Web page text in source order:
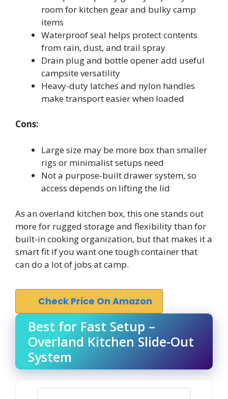
room for kitchen gear and bulky camp
items
Waterproof seal helps protect contents
from rain, dust, and trail spray
Drain plug and bottle opener add useful
campsite versatility
Heavy-duty latches and nylon handles
make transport easier when loaded
Cons:
Large size may be more box than smaller
rigs or minimalist setups need
Not a purpose-built drawer system, so
access depends on lifting the lid
As an overland kitchen box, this one stands out
more for rugged storage and flexibility than for
built-in cooking organization, but that makes it a
smart fit if you want one tough container that
can do a lot of jobs at camp.
Check Price On Amazon
Best for Fast Setup –
Overland Kitchen Slide-Out
System